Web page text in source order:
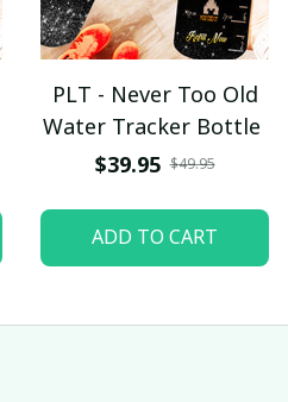
PLT - Never Too Old
Water Tracker Bottle
$39.95 $49.95
ADD TO CART